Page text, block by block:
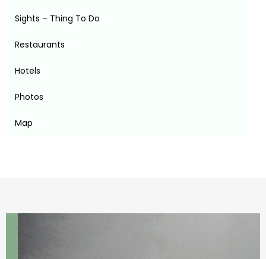
Sights – Thing To Do
Restaurants
Hotels
Photos
Map